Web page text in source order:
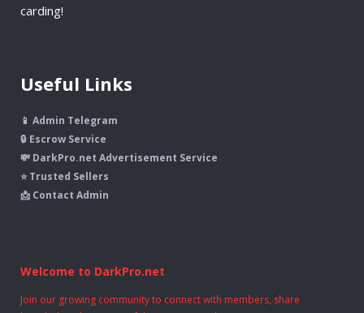
carding!
Useful Links
📱 Admin Telegram
🔒 Escrow Service
💸 DarkPro.net Advertisement Service
⭐ Trusted Sellers
📩 Contact Admin
Welcome to DarkPro.net
Join our growing community to connect with members, share